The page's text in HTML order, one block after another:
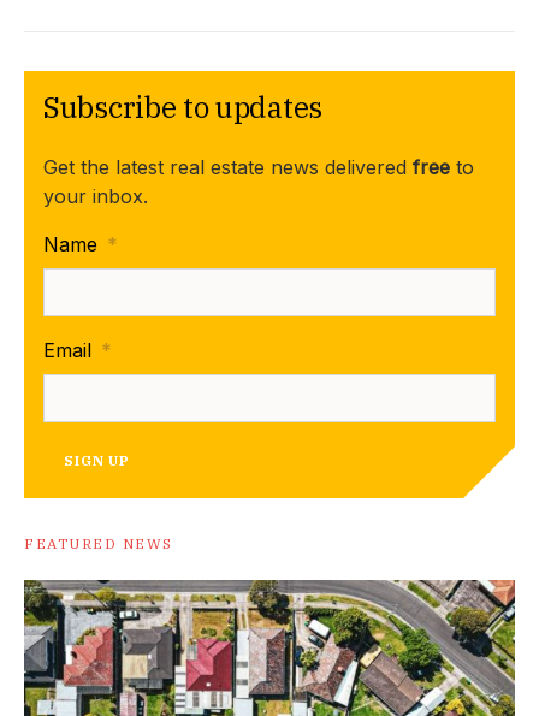
Subscribe to updates
Get the latest real estate news delivered free to
your inbox.
Name *
Email *
SIGN UP
FEATURED NEWS